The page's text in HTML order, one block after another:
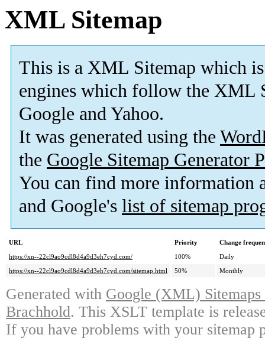
XML Sitemap
This is a XML Sitemap which is
engines which follow the XML
Google and Yahoo.
It was generated using the
the Google Sitemap Generator
You can find more information
and Google's list of sitemap
URL Priority
Change
https://xn--22cl9ao9cdl8d4a9d3eh7cyd.com/
100%
Daily
https://xn--22cl9ao9cdl8d4a9d3eh7cyd.com/sitemap.html
50% Monthly
Generated with Google (XML)
Brachhold. This XSLT template is
If you have problems with your sitemap